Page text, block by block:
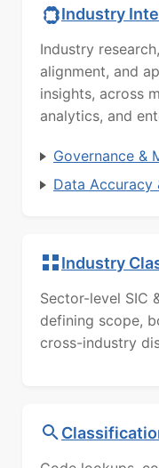
Industry
Industry
alignment, and
insights, across
analytics, and
Governance &
Data Accuracy
Industry
Sector-level SIC
defining scope,
cross-industry